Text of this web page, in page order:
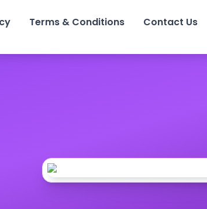
Terms & Conditions Contact Us